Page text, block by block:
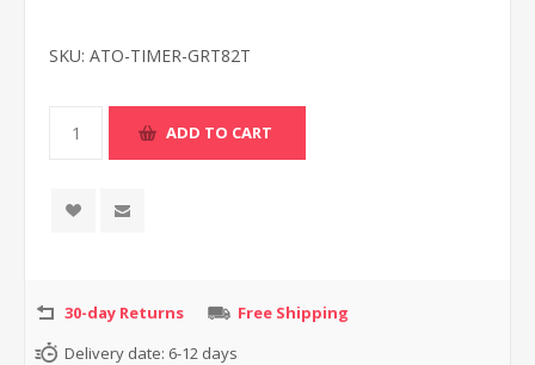
SKU: ATO-TIMER-GRT82T
30-day Returns
Free Shipping
Delivery date: 6-12 days